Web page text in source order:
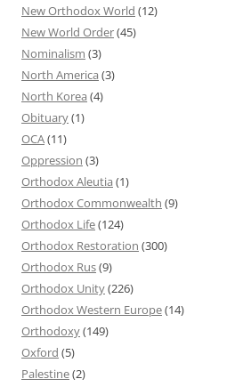
New Orthodox World (12)
New World Order(45)
Nominalism (3)
North America (3)
North Korea (4)
Obituary(1)
OCA(11)
Oppression (3)
Orthodox Aleutia (1)
Orthodox Commonwealth (9)
Orthodox Life(124)
Orthodox Restoration (300)
Orthodox Rus(9)
Orthodox Unity(226)
Orthodox Western Europe(14)
Orthodoxy(149)
Oxford (5)
Palestine(2)